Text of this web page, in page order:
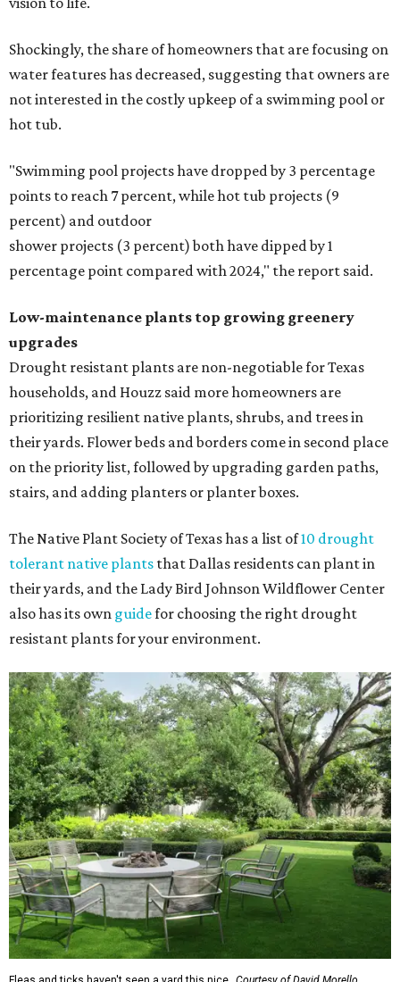
Shockingly, the share of homeowners that are focusing on
water features has decreased, suggesting that owners are
not interested in the costly upkeep of a swimming pool or
hot tub.
"Swimming pool projects have dropped by 3 percentage
points to reach 7 percent, while hot tub projects (9
percent) and outdoor
shower projects (3 percent) both have dipped by 1
percentage point compared with 2024," the report said.
Low-maintenance plants top growing greenery
upgrades
Drought resistant plants are non-negotiable for Texas
households, and Houzz said more homeowners are
prioritizing resilient native plants, shrubs, and trees in
their yards. Flower beds and borders come in second place
on the priority list, followed by upgrading garden paths,
stairs, and adding planters or planter boxes.
The Native Plant Society of Texas has a list of10 drought
tolerant native plants that Dallas residents can plant in
their yards, and the Lady Bird Johnson Wildflower Center
also has its own guidefor choosing the right drought
resistant plants for your environment.